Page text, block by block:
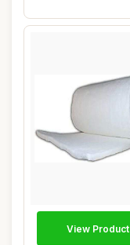
View Product